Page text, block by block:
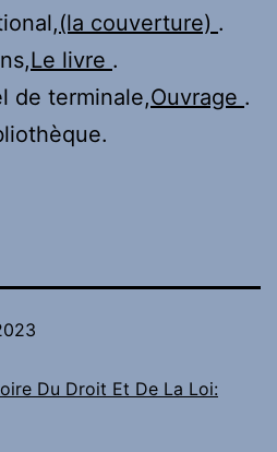
(la couverture) .
Le livre .
de terminale,Ouvrage .
Du Droit Et De La Loi: